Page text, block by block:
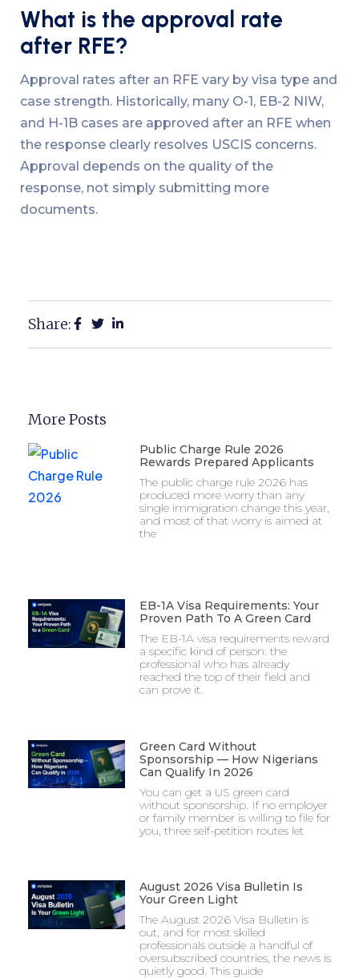
What is the approval rate
after RFE?
Approval rates after an RFE vary by visa type and
case strength. Historically, many O-1, EB-2 NIW,
and H-1B cases are approved after an RFE when
the response clearly resolves USCIS concerns.
Approval depends on the quality of the
response, not simply submitting more
documents.
Share:
More Posts
Public Charge Rule 2026
Rewards Prepared Applicants
The public charge rule 2026 has
produced more worry than any
single immigration change this year,
and most of that worry is aimed at
the
EB-1A Visa Requirements: Your
Proven Path To A Green Card
The EB-1A visa requirements reward
a specific kind of person: the
professional who has already
reached the top of their field and
can prove it.
Green Card Without
Sponsorship — How Nigerians
Can Qualify In 2026
You can get a US green card
without sponsorship. If no employer
or family member is willing to file for
you, three self-petition routes let
August 2026 Visa Bulletin Is
Your Green Light
The August 2026 Visa Bulletin is
out, and for most skilled
professionals outside a handful of
oversubscribed countries, the news is
quietly good. This guide